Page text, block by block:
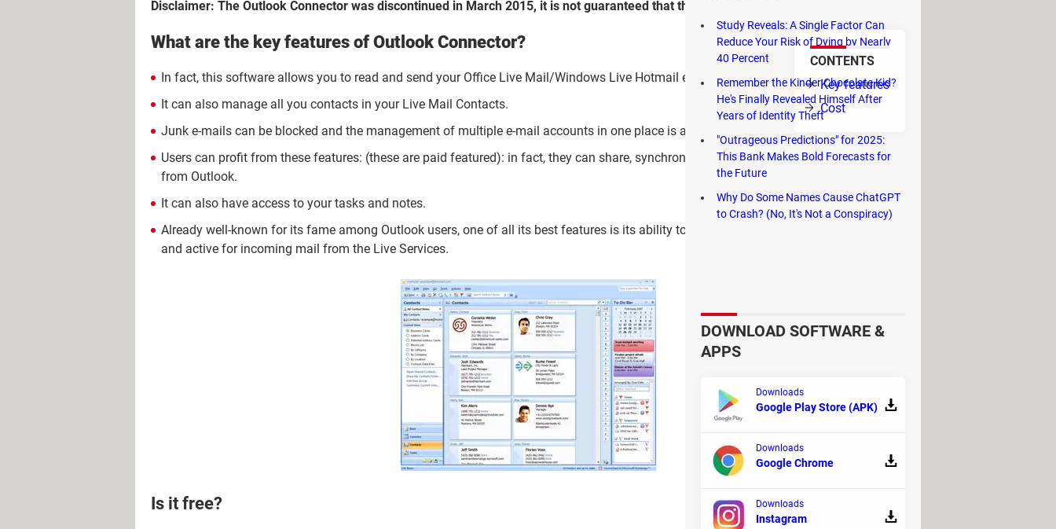
Disclaimer: The Outlook Connector was discontinued in March 2015, it is not guaranteed that the product will continue to work.
CONTENTS
Key features
Cost
What are the key features of Outlook Connector?
In fact, this software allows you to read and send your Office Live Mail/Windows Live Hotmail e-mail messages.
It can also manage all you contacts in your Live Mail Contacts.
Junk e-mails can be blocked and the management of multiple e-mail accounts in one place is also an option.
Users can profit from these features: (these are paid featured): in fact, they can share, synchronize and manage calendar in Hotmail
from Outlook.
It can also have access to your tasks and notes.
Already well-known for its fame among Outlook users, one of all its best features is its ability to filter spam in Outlook. This is available
and active for incoming mail from the Live Services.
Is it free?
Study Reveals: A Single Factor Can
Reduce Your Risk of Dying by Nearly
40 Percent
Remember the Kinder Chocolate Kid?
He's Finally Revealed Himself After
Years of Identity Theft
"Outrageous Predictions" for 2025:
This Bank Makes Bold Forecasts for
the Future
Why Do Some Names Cause ChatGPT
to Crash? (No, It's Not a Conspiracy)
DOWNLOAD SOFTWARE &
APPS
Downloads
Google Play Store (APK)
Downloads
Google Chrome
Downloads
Instagram